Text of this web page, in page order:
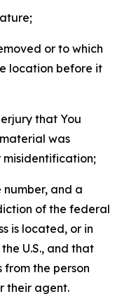
or to which
location before it
that You
was
misidentification;
number, and a
of the federal
is located, or in
U.S., and that
the person
their agent.